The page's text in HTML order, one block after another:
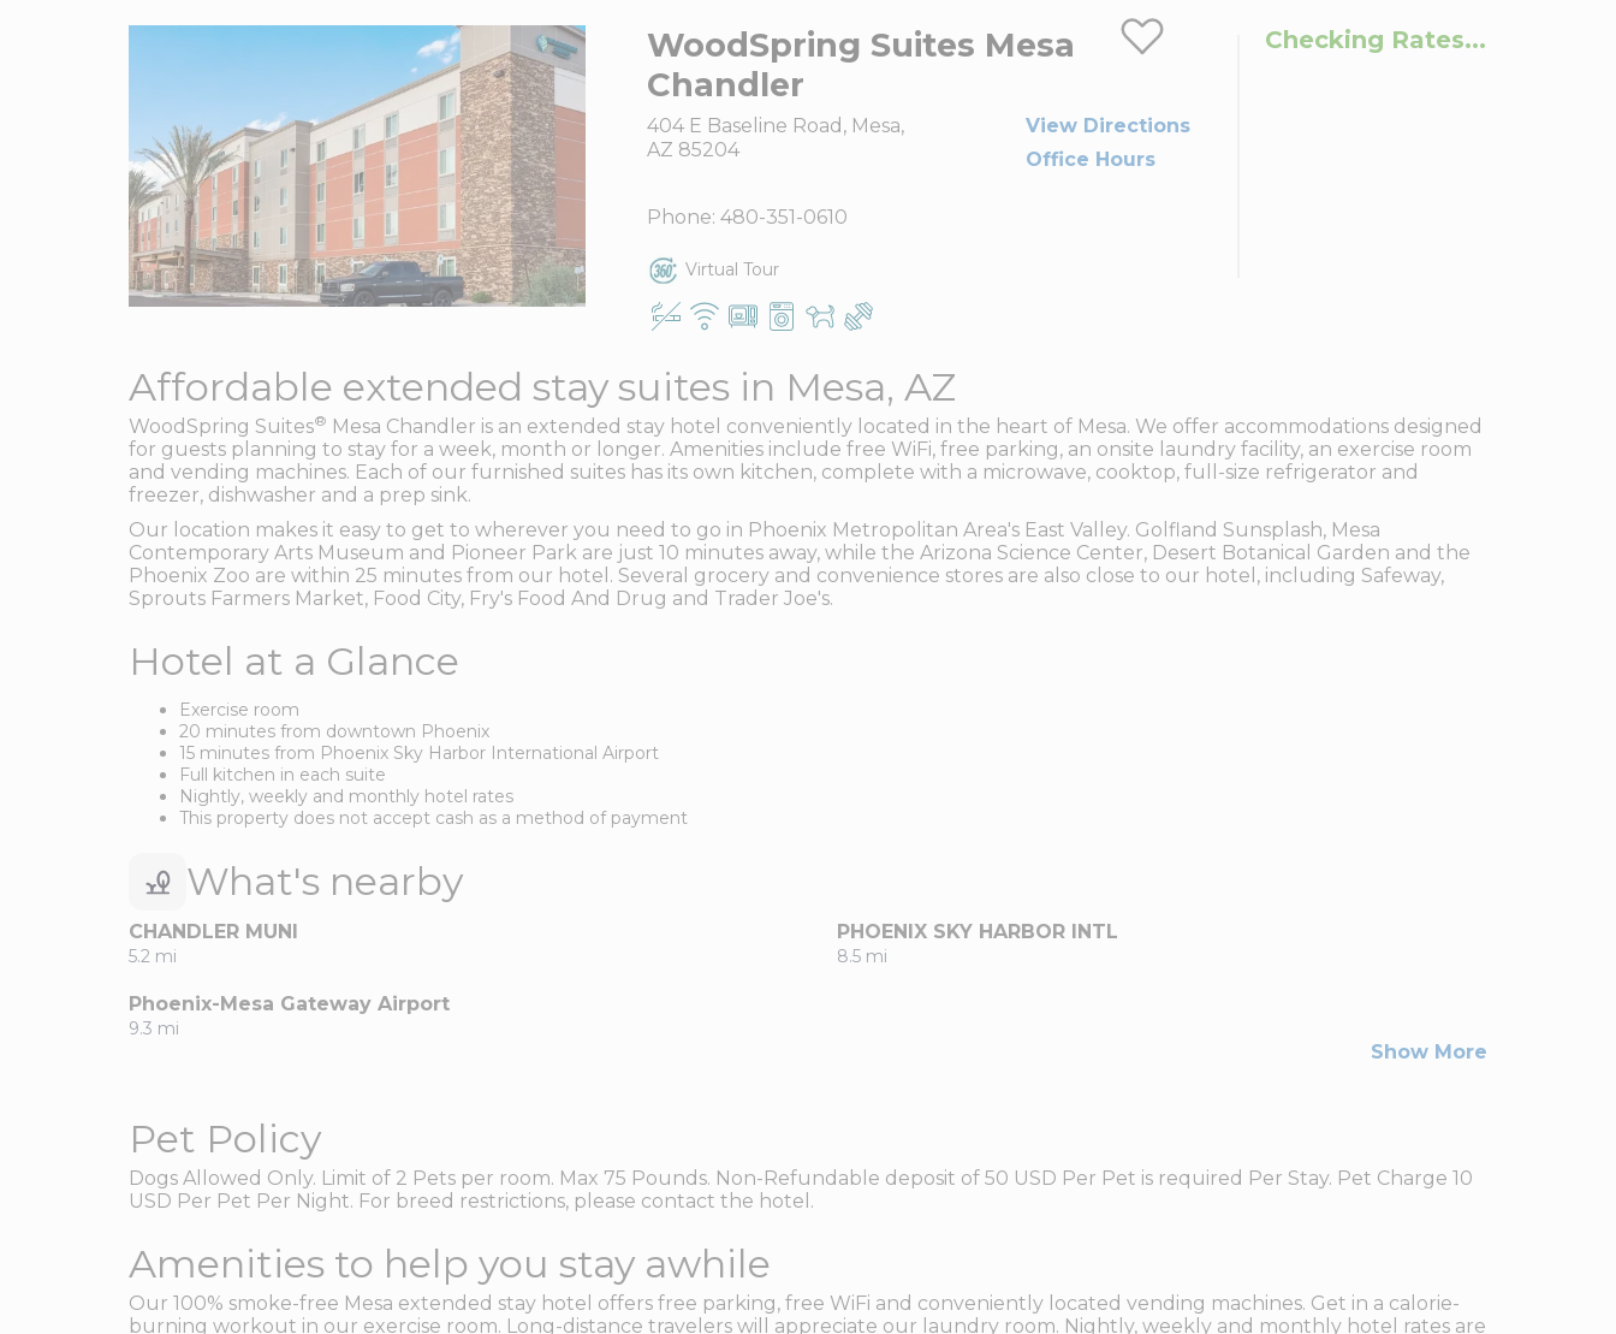
WoodSpring Suites Mesa
Chandler
404 E Baseline Road, Mesa,
AZ 85204
Phone: 480-351-0610
Virtual Tour
View Directions
Office Hours
Checking Rates...
Affordable extended stay suites in Mesa, AZ
WoodSpring Suites® Mesa Chandler is an extended stay hotel conveniently located in the heart of Mesa. We offer accommodations designed
for guests planning to stay for a week, month or longer. Amenities include free WiFi, free parking, an onsite laundry facility, an exercise room
and vending machines. Each of our furnished suites has its own kitchen, complete with a microwave, cooktop, full-size refrigerator and
freezer, dishwasher and a prep sink.
Our location makes it easy to get to wherever you need to go in Phoenix Metropolitan Area's East Valley. Golfland Sunsplash, Mesa
Contemporary Arts Museum and Pioneer Park are just 10 minutes away, while the Arizona Science Center, Desert Botanical Garden and the
Phoenix Zoo are within 25 minutes from our hotel. Several grocery and convenience stores are also close to our hotel, including Safeway,
Sprouts Farmers Market, Food City, Fry's Food And Drug and Trader Joe's.
Hotel at a Glance
Exercise room
20 minutes from downtown Phoenix
15 minutes from Phoenix Sky Harbor International Airport
Full kitchen in each suite
Nightly, weekly and monthly hotel rates
This property does not accept cash as a method of payment
What's nearby
CHANDLER MUNI
5.2 mi
PHOENIX SKY HARBOR INTL
8.5 mi
Phoenix-Mesa Gateway Airport
9.3 mi
Show More
Pet Policy
Dogs Allowed Only. Limit of 2 Pets per room. Max 75 Pounds. Non-Refundable deposit of 50 USD Per Pet is required Per Stay. Pet Charge 10
USD Per Pet Per Night. For breed restrictions, please contact the hotel.
Amenities to help you stay awhile
Our 100% smoke-free Mesa extended stay hotel offers free parking, free WiFi and conveniently located vending machines. Get in a calorie-
burning workout in our exercise room. Long-distance travelers will appreciate our laundry room. Nightly, weekly and monthly hotel rates are